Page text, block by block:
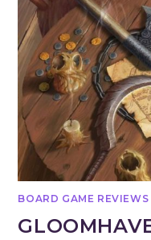
BOARD GAME REVIEWS